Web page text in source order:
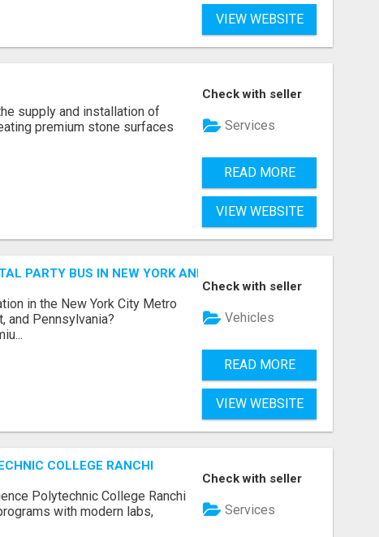
VIEW WEBSITE
supply and installation of
premium stone surfaces
Check with seller
Services
READ MORE
VIEW WEBSITE
PARTY BUS IN NEW YORK AND NEW JERSEY
in the New York City Metro
and Pennsylvania?
Check with seller
Vehicles
READ MORE
VIEW WEBSITE
COLLEGE RANCHI
Polytechnic College Ranchi
with modern labs,
Check with seller
Services